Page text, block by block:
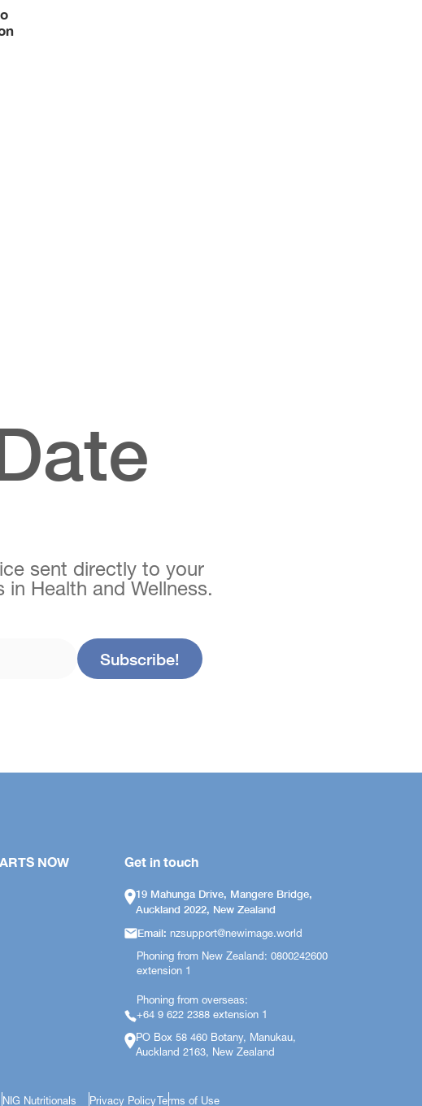
sent directly to your
Health and Wellness.
NOW Get in touch
19 Mahunga Drive, Mangere Bridge,
Auckland 2022, New Zealand
Email:nzsupport@newimage.world
Phoning from New Zealand: 0800242600
extension 1
Phoning from overseas:
+64 9 622 2388 extension 1
PO Box 58 460 Botany, Manukau,
Auckland 2163, New Zealand
NIG Nutritionals Privacy PolicyTerms of Use